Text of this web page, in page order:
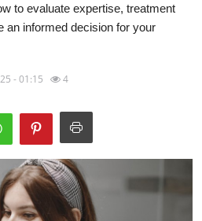
to evaluate expertise, treatment
an informed decision for your
- 01:15 4